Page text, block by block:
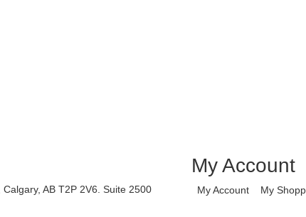
AB T2P 2V6. Suite 2500
My Account
My Account My